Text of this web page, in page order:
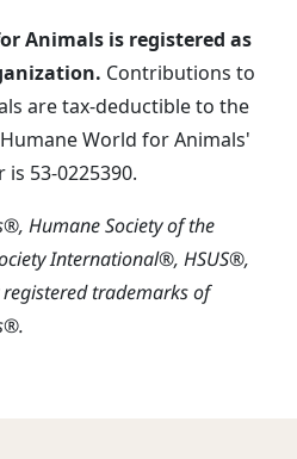
Animals is registered as
Contributions to
are tax-deductible to the
World for Animals'
53-0225390.
Humane Society of the
International®, HSUS®,
trademarks of